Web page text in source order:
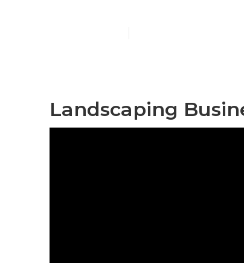
Landscaping